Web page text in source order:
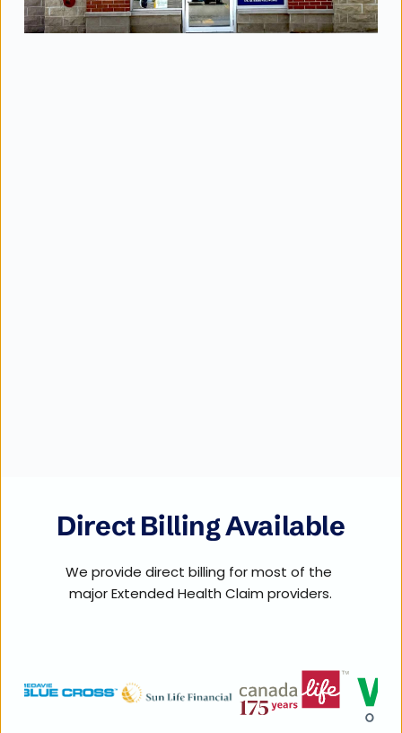
Direct Billing Available
We provide direct billing for most of the
major Extended Health Claim providers.